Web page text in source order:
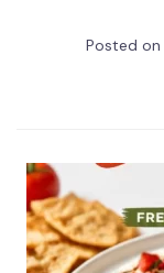
Posted on